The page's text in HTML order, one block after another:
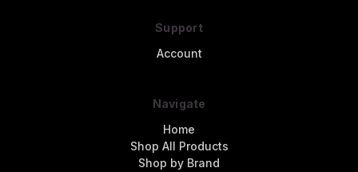
Support
Account
Navigate
Home
Shop All Products
Shop by Brand